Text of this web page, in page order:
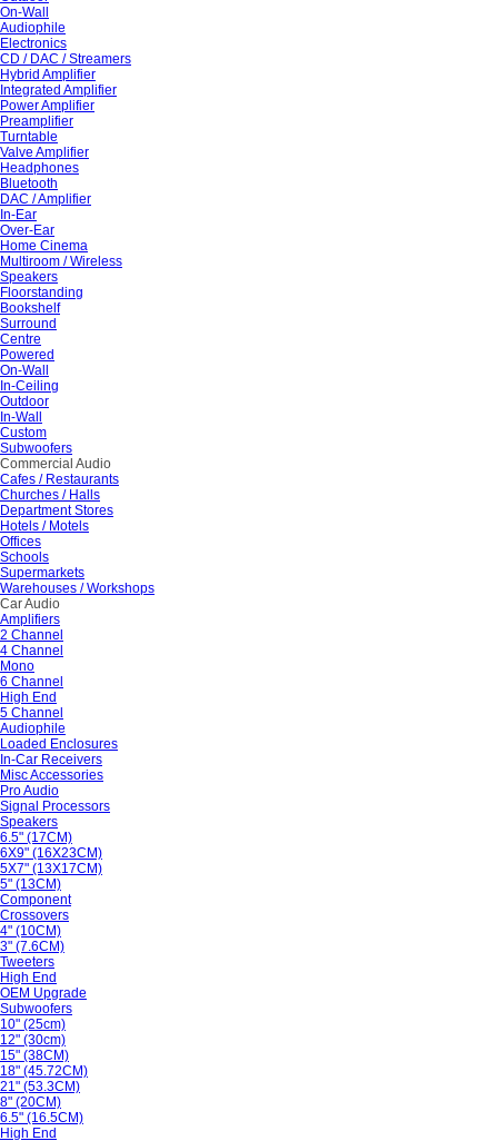
On-Wall
Audiophile
Electronics
CD / DAC / Streamers
Hybrid Amplifier
Integrated Amplifier
Power Amplifier
Preamplifier
Turntable
Valve Amplifier
Headphones
Bluetooth
DAC / Amplifier
In-Ear
Over-Ear
Home Cinema
Multiroom / Wireless
Speakers
Floorstanding
Bookshelf
Surround
Centre
Powered
On-Wall
In-Ceiling
Outdoor
In-Wall
Custom
Subwoofers
Commercial Audio
Cafes / Restaurants
Churches / Halls
Department Stores
Hotels / Motels
Offices
Schools
Supermarkets
Warehouses / Workshops
Car Audio
Amplifiers
2 Channel
4 Channel
Mono
6 Channel
High End
5 Channel
Audiophile
Loaded Enclosures
In-Car Receivers
Misc Accessories
Pro Audio
Signal Processors
Speakers
6.5" (17CM)
6X9" (16X23CM)
5X7" (13X17CM)
5" (13CM)
Component
Crossovers
4" (10CM)
3" (7.6CM)
Tweeters
High End
OEM Upgrade
Subwoofers
10" (25cm)
12" (30cm)
15" (38CM)
18" (45.72CM)
21" (53.3CM)
8" (20CM)
6.5" (16.5CM)
High End